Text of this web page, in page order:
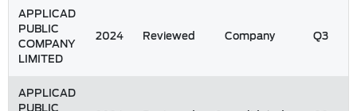
APPLICAD
PUBLIC
COMPANY
LIMITED
2024 Reviewed Company Q3
APPLICAD